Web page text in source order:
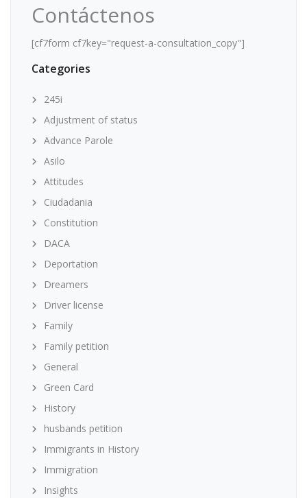
Contáctenos
[cf7form cf7key="request-a-consultation_copy"]
Categories
245i
Adjustment of status
Advance Parole
Asilo
Attitudes
Ciudadania
Constitution
DACA
Deportation
Dreamers
Driver license
Family
Family petition
General
Green Card
History
husbands petition
Immigrants in History
Immigration
Insights